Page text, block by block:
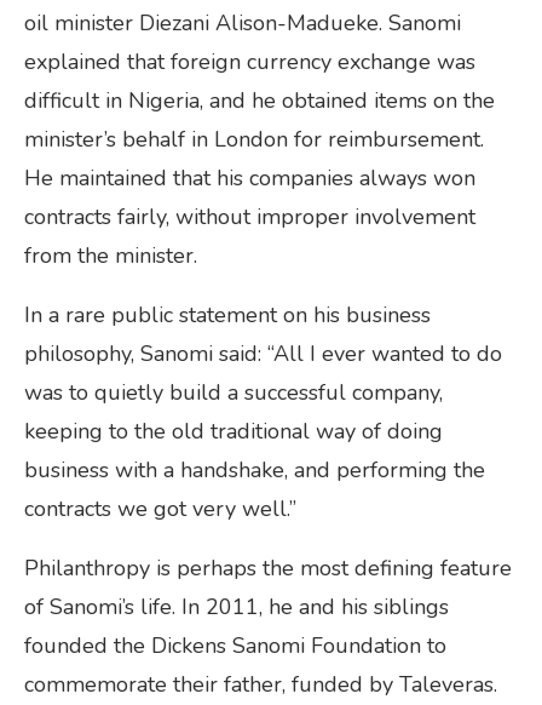
oil minister Diezani Alison-Madueke. Sanomi
explained that foreign currency exchange was
difficult in Nigeria, and he obtained items on the
minister’s behalf in London for reimbursement.
He maintained that his companies always won
contracts fairly, without improper involvement
from the minister.
In a rare public statement on his business
philosophy, Sanomi said: “All I ever wanted to do
was to quietly build a successful company,
keeping to the old traditional way of doing
business with a handshake, and performing the
contracts we got very well.”
Philanthropy is perhaps the most defining feature
of Sanomi’s life. In 2011, he and his siblings
founded the Dickens Sanomi Foundation to
commemorate their father, funded by Taleveras.